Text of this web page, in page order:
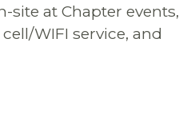
at Chapter events,
WIFI service, and